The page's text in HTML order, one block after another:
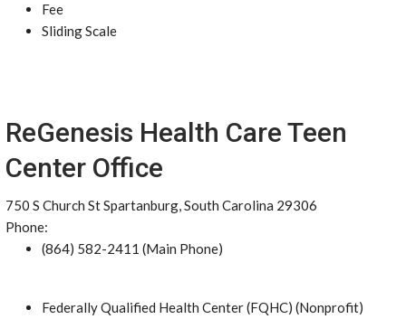
Fee
Sliding Scale
ReGenesis Health Care Teen
Center Office
750 S Church St Spartanburg, South Carolina 29306
Phone:
(864) 582-2411 (Main Phone)
Federally Qualified Health Center (FQHC) (Nonprofit)